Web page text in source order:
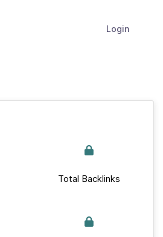
Login
Total Backlinks